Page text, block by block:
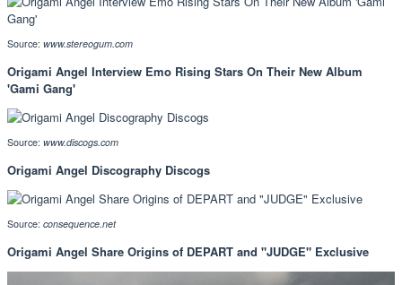
Source: www.stereogum.com
Origami Angel Interview Emo Rising Stars On Their New Album
'Gami Gang'
Source: www.discogs.com
Origami Angel Discography Discogs
Source: consequence.net
Origami Angel Share Origins of DEPART and "JUDGE" Exclusive